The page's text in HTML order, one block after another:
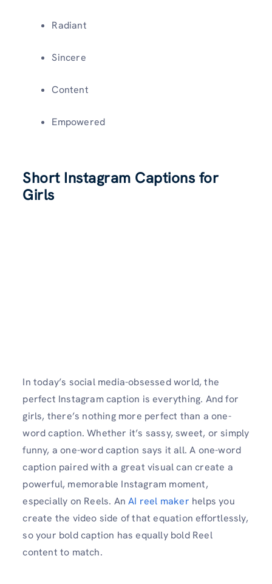
Radiant
Sincere
Content
Empowered
Short Instagram Captions for
Girls
In today’s social media-obsessed world, the
perfect Instagram caption is everything. And for
girls, there’s nothing more perfect than a one-
word caption. Whether it’s sassy, sweet, or simply
funny, a one-word caption says it all. A one-word
caption paired with a great visual can create a
powerful, memorable Instagram moment,
especially on Reels. AnAI reel maker helps you
create the video side of that equation effortlessly,
so your bold caption has equally bold Reel
content to match.